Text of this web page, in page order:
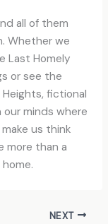
all of them
Whether we
Last Homely
or see the
Heights, fictional
minds where
us think
more than a
NEXT